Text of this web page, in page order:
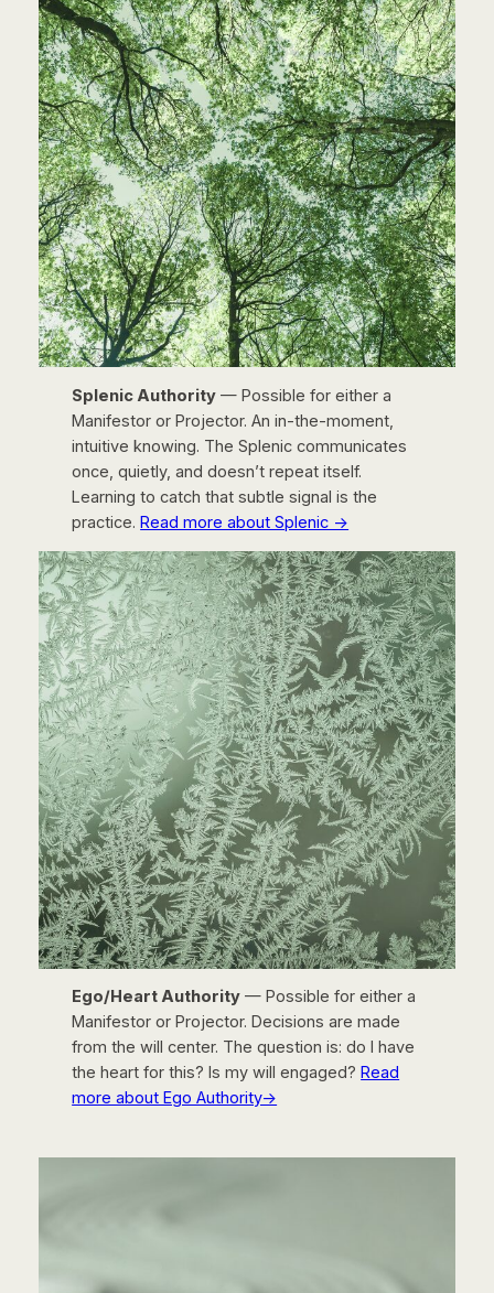
Splenic Authority — Possible for either a
Manifestor or Projector. An in-the-moment,
intuitive knowing. The Splenic communicates
once, quietly, and doesn’t repeat itself.
Learning to catch that subtle signal is the
practice.Read more about Splenic →
Ego/Heart Authority — Possible for either a
Manifestor or Projector. Decisions are made
from the will center. The question is: do I have
the heart for this? Is my will engaged?Read
more about Ego Authority→